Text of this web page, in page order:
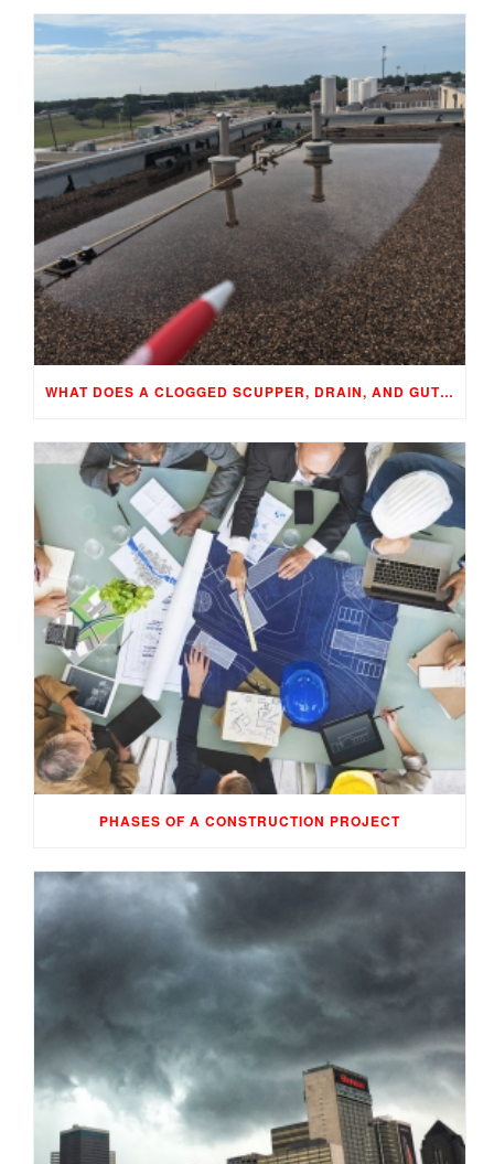
WHAT DOES A CLOGGED SCUPPER, DRAIN, AND GUTTER MEAN TO YOUR BUILDING…
PHASES OF A CONSTRUCTION PROJECT